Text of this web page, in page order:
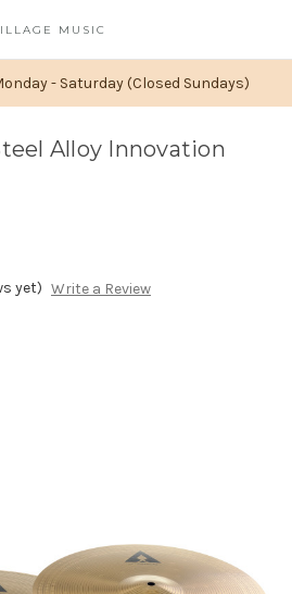
- Saturday (Closed Sundays)
MUSIC
Alloy Innovation
yet) Write a Review